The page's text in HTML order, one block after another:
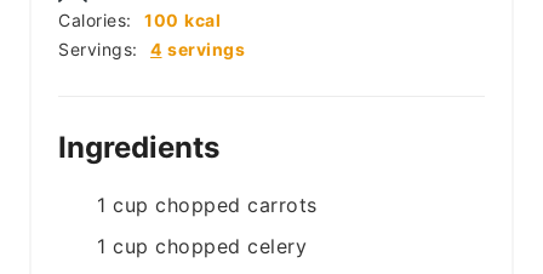
Servings: 4 servings
Calories: 100 kcal
Ingredients
1 cup chopped carrots
1 cup chopped celery